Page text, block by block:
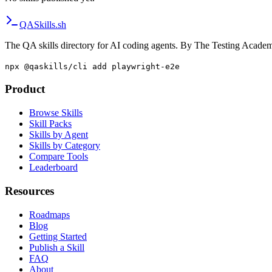
QASkills.sh
The QA skills directory for AI coding agents. By The Testing
npx @qaskills/cli add playwright-e2e
Product
Browse Skills
Skill Packs
Skills by Agent
Skills by Category
Compare Tools
Leaderboard
Resources
Roadmaps
Blog
Getting Started
Publish a Skill
FAQ
About